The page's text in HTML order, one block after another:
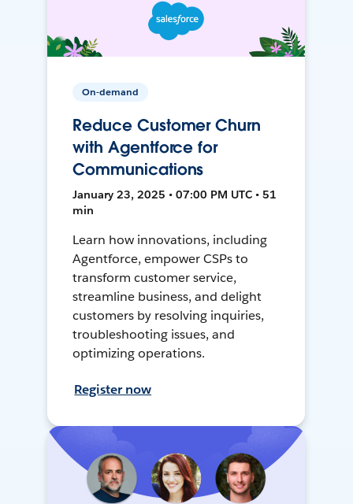
On-demand
Reduce Customer Churn
with Agentforce for
Communications
January 23, 2025 • 07:00 PM UTC • 51
min
Learn how innovations, including
Agentforce, empower CSPs to
transform customer service,
streamline business, and delight
customers by resolving inquiries,
troubleshooting issues, and
optimizing operations.
Register now